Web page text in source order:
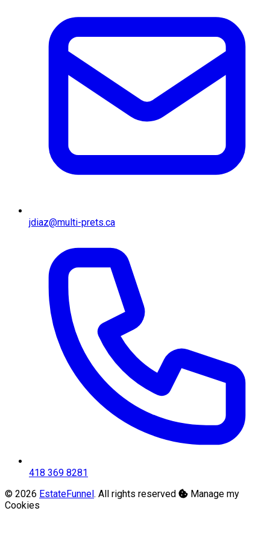
jdiaz@multi-prets.ca
418 369 8281
© 2026 EstateFunnel. All rights reserved
Manage my
Cookies